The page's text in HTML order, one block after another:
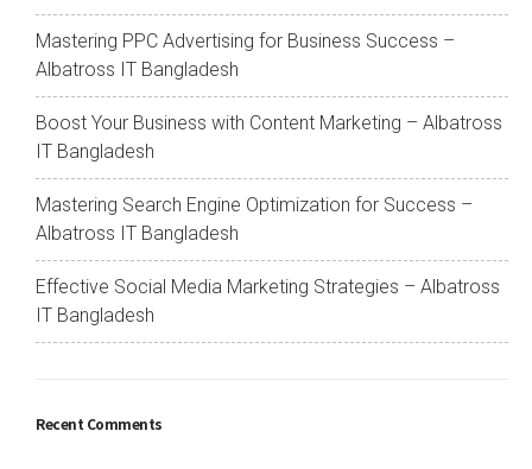
Mastering PPC Advertising for Business Success –
Albatross IT Bangladesh
Boost Your Business with Content Marketing – Albatross
IT Bangladesh
Mastering Search Engine Optimization for Success –
Albatross IT Bangladesh
Effective Social Media Marketing Strategies – Albatross
IT Bangladesh
Recent Comments